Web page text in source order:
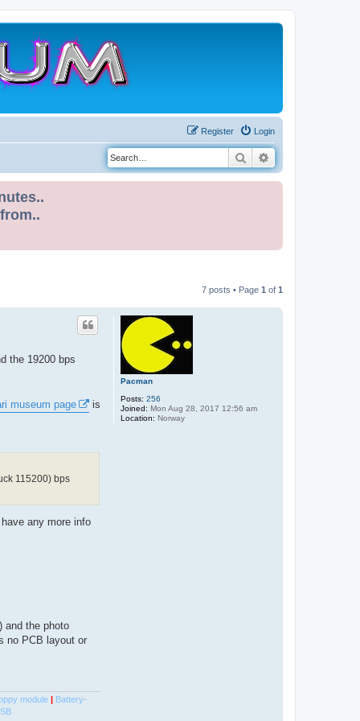
Login
Register
Search
7 posts • Page 1 of 1
Pacman
Posts: 256
Joined: Mon Aug 28, 2017 12:56 am
Location: Norway
the 19200 bps
museum page
is
115200) bps
any more info
and the photo
no PCB layout or
module | Battery-